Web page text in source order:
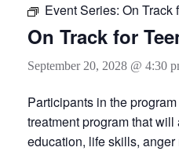
Event Series: On Track
On Track for
September 20, 2028 @ 4:30
Participants in the
treatment program that
education, life skills,